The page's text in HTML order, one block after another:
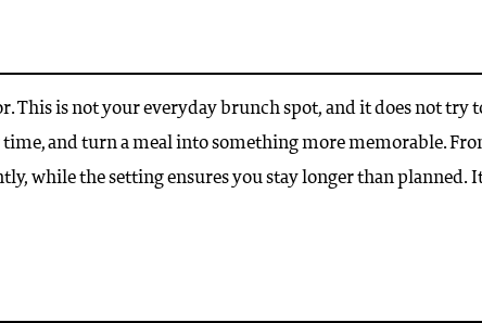
This is not your everyday brunch spot, and it does not try
and turn a meal into something more memorable.
while the setting ensures you stay longer than planned.